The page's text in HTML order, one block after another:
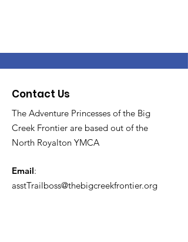
Contact Us
The Adventure Princesses of the Big
Creek Frontier are based out of the
North Royalton YMCA
Email:
asstTrailboss@thebigcreekfrontier.org